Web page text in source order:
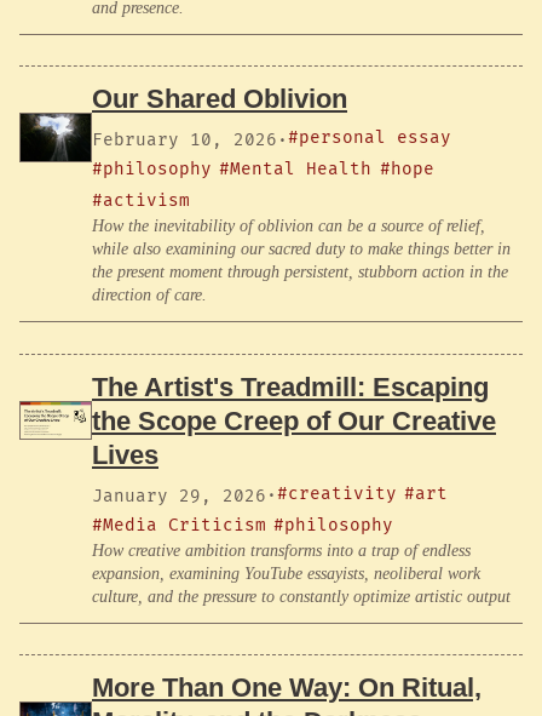
and presence.
Our Shared Oblivion
February 10, 2026 ·#personal essay
#philosophy #Mental Health #hope
#activism
How the inevitability of oblivion can be a source of relief,
while also examining our sacred duty to make things better in
the present moment through persistent, stubborn action in the
direction of care.
The Artist's Treadmill: Escaping
the Scope Creep of Our Creative
Lives
January 29, 2026 ·#creativity #art
#Media Criticism #philosophy
How creative ambition transforms into a trap of endless
expansion, examining YouTube essayists, neoliberal work
culture, and the pressure to constantly optimize artistic output
More Than One Way: On Ritual,